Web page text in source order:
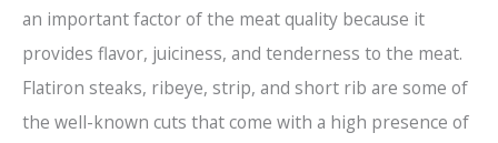
an important factor of the meat quality because it
provides flavor, juiciness, and tenderness to the meat.
Flatiron steaks, ribeye, strip, and short rib are some of
the well-known cuts that come with a high presence of